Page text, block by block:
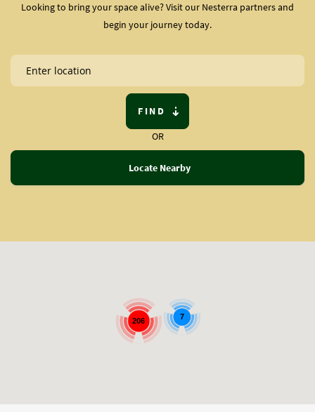
Looking to bring your space alive? Visit our Nesterra partners and
begin your journey today.
FIND
OR
Locate Nearby
206 7